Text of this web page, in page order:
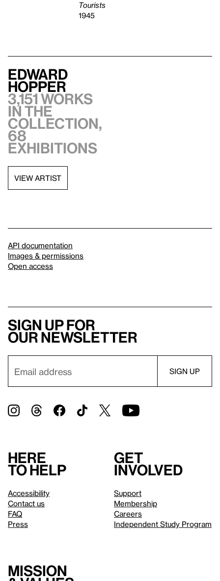
Tourists
1945
Edward
Hopper
3,151 works
in the
collection,
68
exhibitions
VIEW ARTIST
API documentation
Images & permissions
Open access
Sign up for
our newsletter
Here
to help
Accessibility
Contact us
FAQ
Press
Get
involved
Support
Membership
Careers
Independent Study Program
Mission